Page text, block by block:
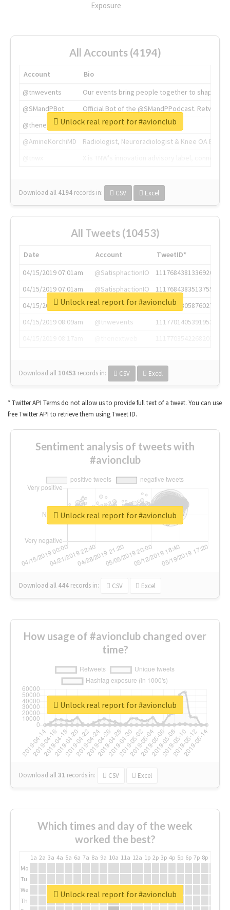
Exposure
All Accounts (4194)
Account
Bio
@tnwevents
Our events bring people together to shape the
@SMandPBot
Official Bot of the @SMandPPodcast.
@thenextweb
The heart of tech.
@AmineKorchiMD
Radiologist, Neuroradiologist & Knee OA
Download all 4194 records in: CSV Excel
Unlock real report for #avionclub
All Tweets (10453)
Date Account
TweetID*
04/15/2019 07:01am
@SatisphactionIO
1117684381336920064
04/15/2019 07:01am
@SatisphactionIO
1117684383513755649
04/15/2019 07:03am
@annaercilla
1117684805876027392
04/15/2019 08:09am
@tnwevents
1117701405391953920
Download all 10453 records in: CSV Excel
Unlock real report for #avionclub
* Twitter API Terms do not allow us to provide full text of a tweet. You can use
free Twitter API to retrieve them using Tweet ID.
Sentiment analysis of tweets with
#avionclub
Download all 444 records in: CSV Excel
Unlock real report for #avionclub
How usage of #avionclub changed over
time?
Download all31 records in: CSV Excel
Unlock real report for #avionclub
Which times and day of the week
worked the best?
1a 2a 3a 4a 5a 6a 7a 8a 9a 10a 11a 12a 1p 2p 3p 4p 5p 6p 7p 8p
Mo
Tu
We
Th
Unlock real report for #avionclub